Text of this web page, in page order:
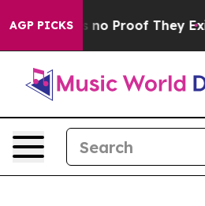
AGP PICKS
but Offers no Proof They Exist